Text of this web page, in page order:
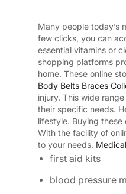
Many people today’s
few clicks, you can
essential vitamins or
shopping platforms
home. These online
Body Belts Braces
injury. This wide
their specific needs.
lifestyle. Buying
With the facility of
to your needs.
first aid kits
blood pressure